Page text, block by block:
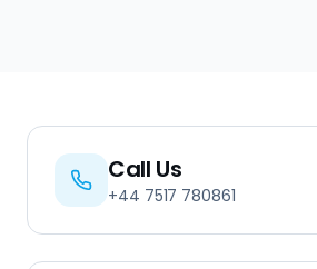
Call Us
+44 7517 780861